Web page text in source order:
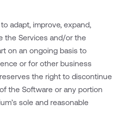
adapt, improve, expand,
the Services and/or the
on an ongoing basis to
or for other business
the right to discontinue
the Software or any portion
sole and reasonable